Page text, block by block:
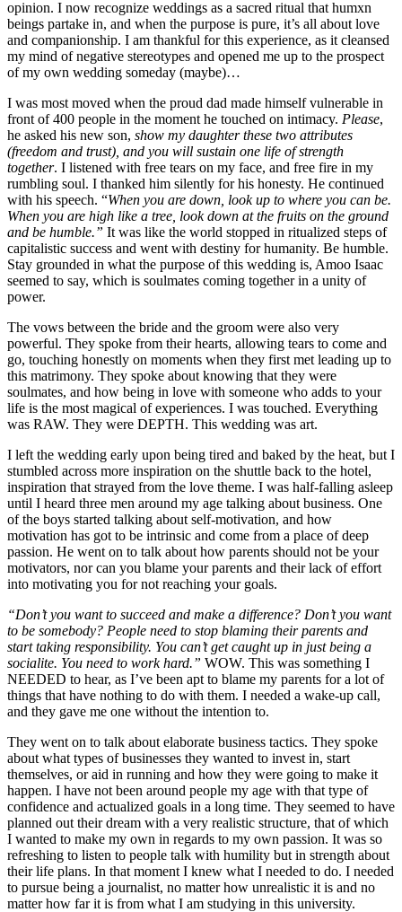
opinion. I now recognize weddings as a sacred ritual that humxn
beings partake in, and when the purpose is pure, it’s all about love
and companionship. I am thankful for this experience, as it cleansed
my mind of negative stereotypes and opened me up to the prospect
of my own wedding someday (maybe)…
I was most moved when the proud dad made himself vulnerable in
front of 400 people in the moment he touched on intimacy. Please,
he asked his new son, show my daughter these two attributes
(freedom and trust), and you will sustain one life of strength
together. I listened with free tears on my face, and free fire in my
rumbling soul. I thanked him silently for his honesty. He continued
with his speech. “When you are down, look up to where you can be.
When you are high like a tree, look down at the fruits on the ground
and be humble.” It was like the world stopped in ritualized steps of
capitalistic success and went with destiny for humanity. Be humble.
Stay grounded in what the purpose of this wedding is, Amoo Isaac
seemed to say, which is soulmates coming together in a unity of
power.
The vows between the bride and the groom were also very
powerful. They spoke from their hearts, allowing tears to come and
go, touching honestly on moments when they first met leading up to
this matrimony. They spoke about knowing that they were
soulmates, and how being in love with someone who adds to your
life is the most magical of experiences. I was touched. Everything
was RAW. They were DEPTH. This wedding was art.
I left the wedding early upon being tired and baked by the heat, but I
stumbled across more inspiration on the shuttle back to the hotel,
inspiration that strayed from the love theme. I was half-falling asleep
until I heard three men around my age talking about business. One
of the boys started talking about self-motivation, and how
motivation has got to be intrinsic and come from a place of deep
passion. He went on to talk about how parents should not be your
motivators, nor can you blame your parents and their lack of effort
into motivating you for not reaching your goals.
“Don’t you want to succeed and make a difference? Don’t you want
to be somebody? People need to stop blaming their parents and
start taking responsibility. You can’t get caught up in just being a
socialite. You need to work hard.” WOW. This was something I
NEEDED to hear, as I’ve been apt to blame my parents for a lot of
things that have nothing to do with them. I needed a wake-up call,
and they gave me one without the intention to.
They went on to talk about elaborate business tactics. They spoke
about what types of businesses they wanted to invest in, start
themselves, or aid in running and how they were going to make it
happen. I have not been around people my age with that type of
confidence and actualized goals in a long time. They seemed to have
planned out their dream with a very realistic structure, that of which
I wanted to make my own in regards to my own passion. It was so
refreshing to listen to people talk with humility but in strength about
their life plans. In that moment I knew what I needed to do. I needed
to pursue being a journalist, no matter how unrealistic it is and no
matter how far it is from what I am studying in this university.